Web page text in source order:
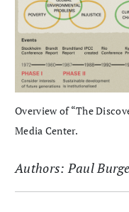
Overview of “The
Media Center.
Authors: Paul